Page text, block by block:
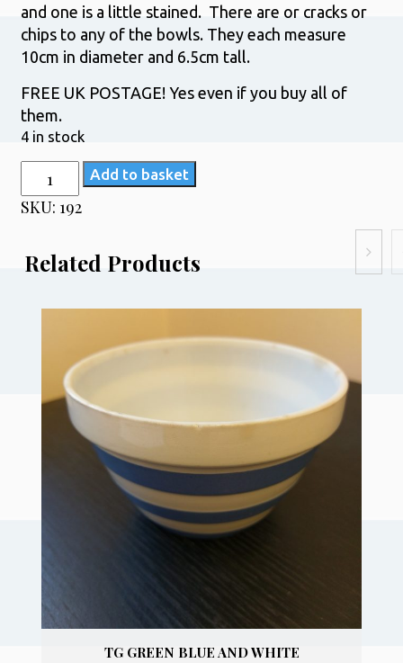
and one is a little stained. There are or cracks or
chips to any of the bowls. They each measure
10cm in diameter and 6.5cm tall.
FREE UK POSTAGE! Yes even if you buy all of
them.
4 in stock
Green
Physalis
Bowls
Add to basket
SKU: 192
Related Products
TG GREEN PHYSALIS 25CM ROUND